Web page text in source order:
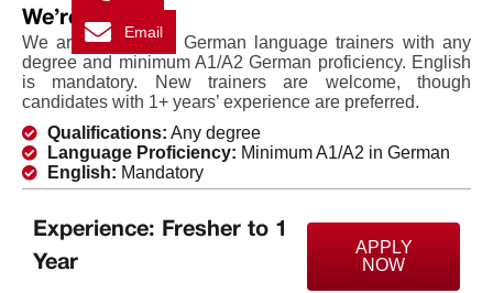
We’re Hiring
We are looking for German language trainers with any
degree and minimum A1/A2 German proficiency. English
is mandatory. New trainers are welcome, though
candidates with 1+ years’ experience are preferred.
Qualifications: Any degree
Language Proficiency: Minimum A1/A2 in German
English: Mandatory
Experience: Fresher to 1
Year
APPLY
NOW
Email